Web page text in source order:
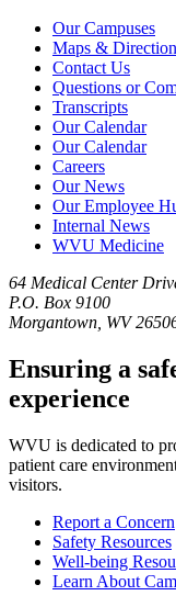
Our Campuses
Maps &
Contact Us
Questions or
Transcripts
Our Calendar
Our Calendar
Careers
Our News
Our Employee
Internal News
WVU Medicine
64 Medical Center
P.O. Box 9100
Morgantown, WV
Ensuring a
experience
WVU is dedicated to
patient care
visitors.
Report a Concern
Safety Resources
Well-being
Learn About